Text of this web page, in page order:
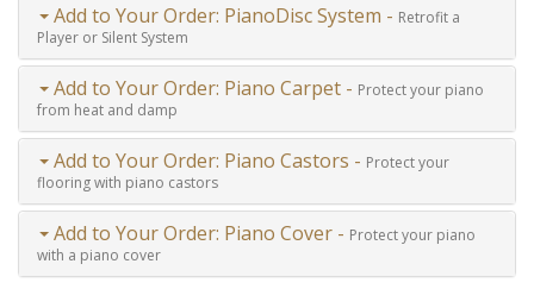
Add to Your Order: PianoDisc System - Retrofit a
Player or Silent System
Add to Your Order: Piano Carpet - Protect your piano
from heat and damp
Add to Your Order: Piano Castors - Protect your
flooring with piano castors
Add to Your Order: Piano Cover - Protect your piano
with a piano cover